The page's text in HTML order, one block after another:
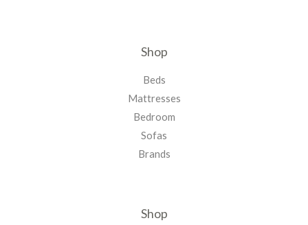
Shop
Beds
Mattresses
Bedroom
Sofas
Brands
Shop